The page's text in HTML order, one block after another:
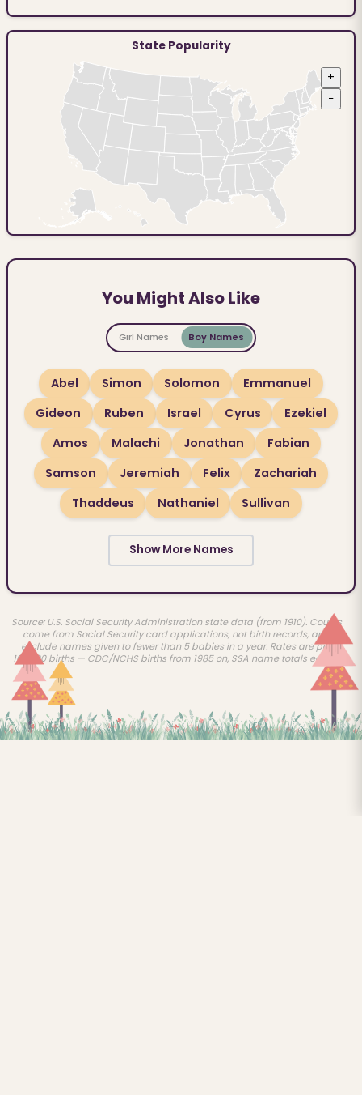
State Popularity
+
−
You Might Also Like
Girl Names Boy Names
Abel Simon Solomon
Emmanuel
Gideon
Ruben Israel Cyrus
Ezekiel
Amos
Malachi Jonathan
Fabian
Samson
Jeremiah Felix
Zachariah
Thaddeus
Nathaniel Sullivan
Show More Names
Source: U.S. Social Security Administration state data (from 1910). Counts
come from Social Security card applications, not birth records, and
exclude names given to fewer than 5 babies in a year. Rates are per
100,000 births — CDC/NCHS births from 1985 on, SSA name totals earlier.